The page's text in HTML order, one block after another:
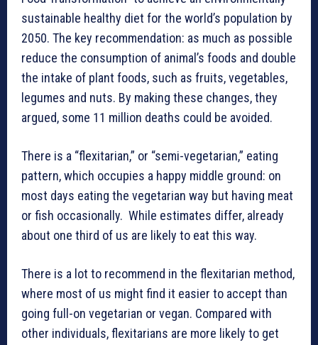
sustainable healthy diet for the world’s population by
2050. The key recommendation: as much as possible
reduce the consumption of animal’s foods and double
the intake of plant foods, such as fruits, vegetables,
legumes and nuts. By making these changes, they
argued, some 11 million deaths could be avoided.
There is a “flexitarian,” or “semi-vegetarian,” eating
pattern, which occupies a happy middle ground: on
most days eating the vegetarian way but having meat
or fish occasionally. While estimates differ, already
about one third of us are likely to eat this way.
There is a lot to recommend in the flexitarian method,
where most of us might find it easier to accept than
going full-on vegetarian or vegan. Compared with
other individuals, flexitarians are more likely to get